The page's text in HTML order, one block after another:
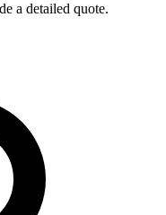
a detailed quote.